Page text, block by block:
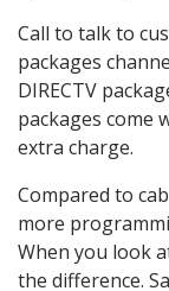
Call to talk to
packages
DIRECTV
packages come
extra charge.
Compared to
more
When you look
the difference.